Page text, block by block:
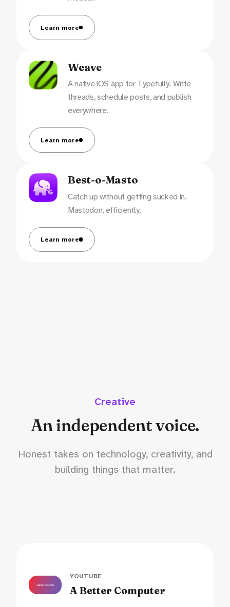
Learn more
Weave
A native iOS app for Typefully. Write
threads, schedule posts, and publish
everywhere.
Learn more
Best-o-Masto
Catch up without getting sucked in.
Mastodon, efficiently.
Learn more
Creative
An independent voice.
Honest takes on technology, creativity, and
building things that matter.
YOUTUBE
A Better Computer